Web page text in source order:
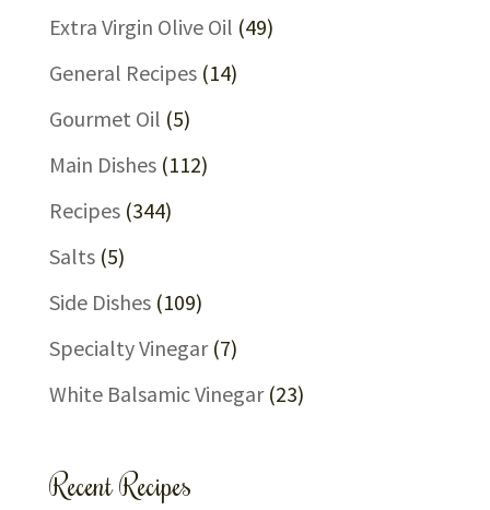
Extra Virgin Olive Oil (49)
General Recipes(14)
Gourmet Oil (5)
Main Dishes(112)
Recipes(344)
Salts(5)
Side Dishes(109)
Specialty Vinegar(7)
White Balsamic Vinegar(23)
Recent Recipes